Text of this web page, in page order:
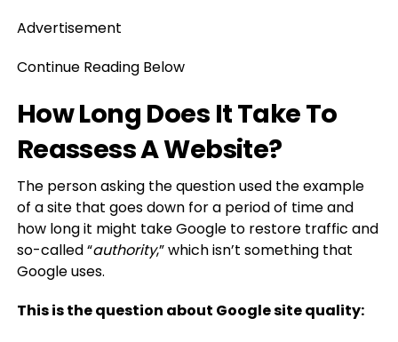
Advertisement
Continue Reading Below
How Long Does It Take To
Reassess A Website?
The person asking the question used the example
of a site that goes down for a period of time and
how long it might take Google to restore traffic and
so-called “authority,” which isn’t something that
Google uses.
This is the question about Google site quality: